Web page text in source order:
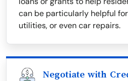
can be particularly helpful
utilities, or even car repairs.
Negotiate with